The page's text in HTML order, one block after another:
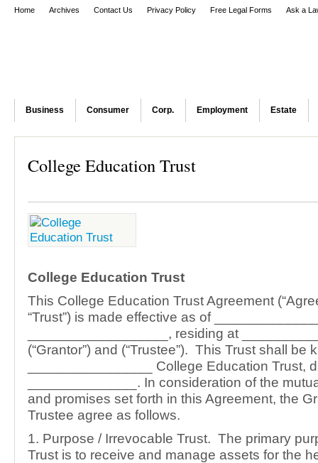
Home Archives Contact Us Privacy Policy Free Legal Forms Ask a
Business Consumer Corp. Employment Estate
College Education Trust
College Education Trust
This College Education Trust Agreement
“Trust”) is made effective as of
__________________, residing at
(“Grantor”) and (“Trustee”). This Trust shall be
________________ College Education Trust,
______________. In consideration of the
and promises set forth in this Agreement, the
Trustee agree as follows.
1. Purpose / Irrevocable Trust. The primary
Trust is to receive and manage assets for the